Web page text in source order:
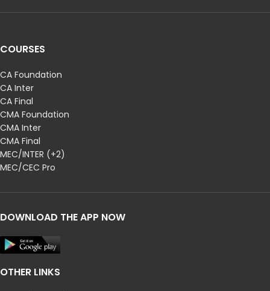
COURSES
CA Foundation
CA Inter
CA Final
CMA Foundation
CMA Inter
CMA Final
MEC/INTER (+2)
MEC/CEC Pro
DOWNLOAD THE APP NOW
OTHER LINKS